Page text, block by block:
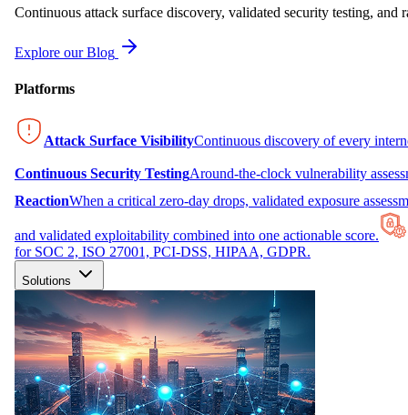
Continuous attack surface discovery, validated security testing, and
Explore our Blog
Platforms
Attack Surface VisibilityContinuous discovery of every
Continuous Security TestingAround-the-clock vulnerability
ReactionWhen a critical zero-day drops, validated exposure
and validated exploitability combined into one actionable score.
for SOC 2, ISO 27001, PCI-DSS, HIPAA, GDPR.
Solutions